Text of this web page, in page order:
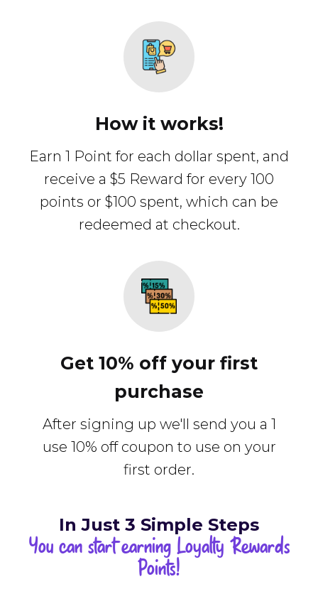
How it works!
Earn 1 Point for each dollar spent, and
receive a $5 Reward for every 100
points or $100 spent, which can be
redeemed at checkout.
Get 10% off your first
purchase
After signing up we'll send you a 1
use 10% off coupon to use on your
first order.
In Just 3 Simple Steps
You can start earning Loyalty Rewards
Points!